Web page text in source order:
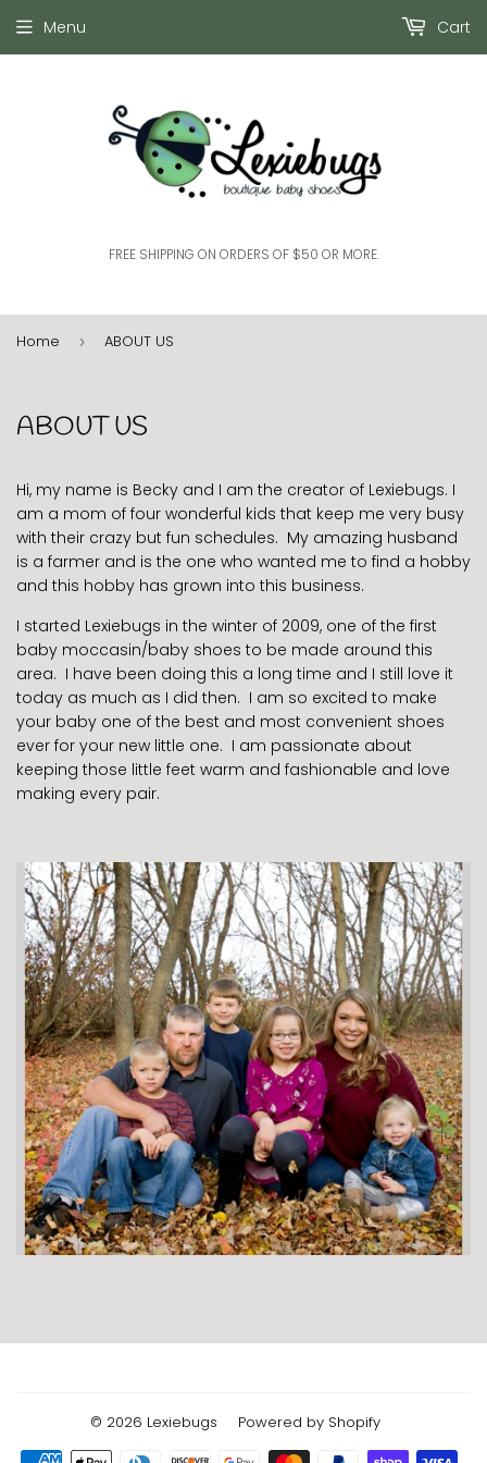
FREE SHIPPING ON ORDERS OF $50 OR MORE.
Menu Cart
Home › ABOUT US
ABOUT US
Hi, my name is Becky and I am the creator of Lexiebugs. I
am a mom of four wonderful kids that keep me very busy
with their crazy but fun schedules. My amazing husband
is a farmer and is the one who wanted me to find a hobby
and this hobby has grown into this business.
I started Lexiebugs in the winter of 2009, one of the first
baby moccasin/baby shoes to be made around this
area. I have been doing this a long time and I still love it
today as much as I did then. I am so excited to make
your baby one of the best and most convenient shoes
ever for your new little one. I am passionate about
keeping those little feet warm and fashionable and love
making every pair.
© 2026 Lexiebugs Powered by Shopify